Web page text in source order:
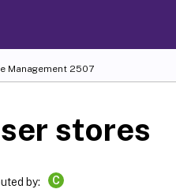
Management 2507
stores
by: C